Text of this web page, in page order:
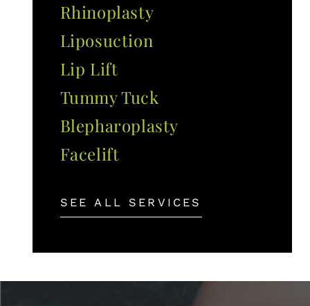
Rhinoplasty
Liposuction
Lip Lift
Tummy Tuck
Blepharoplasty
Facelift
SEE ALL SERVICES